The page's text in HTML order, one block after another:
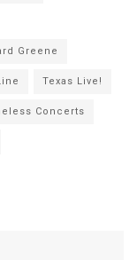
Greene
Texas Live!
Concerts